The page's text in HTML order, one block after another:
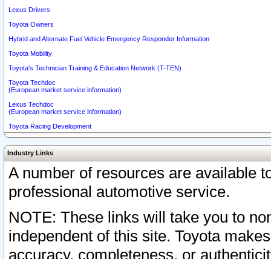
Lexus Drivers
Toyota Owners
Hybrid and Alternate Fuel Vehicle Emergency Responder Information
Toyota Mobility
Toyota's Technician Training & Education Network (T-TEN)
Toyota Techdoc
(European market service information)
Lexus Techdoc
(European market service information)
Toyota Racing Development
Industry Links
A number of resources are available
professional automotive service.
NOTE: These links will take you to
independent of this site. Toyota
accuracy, completeness, or